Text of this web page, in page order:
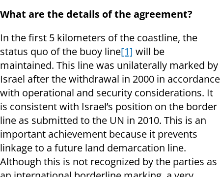
What are the details of the agreement?
In the first 5 kilometers of the coastline, the
status quo of the buoy line[1] will be
maintained. This line was unilaterally marked by
Israel after the withdrawal in 2000 in accordance
with operational and security considerations. It
is consistent with Israel’s position on the border
line as submitted to the UN in 2010. This is an
important achievement because it prevents
linkage to a future land demarcation line.
Although this is not recognized by the parties as